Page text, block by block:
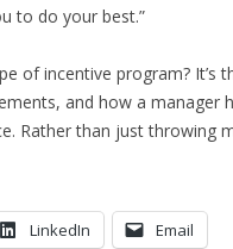
to do your best.”
of incentive program? It’s
and how a manager
Rather than just throwing
LinkedIn Email